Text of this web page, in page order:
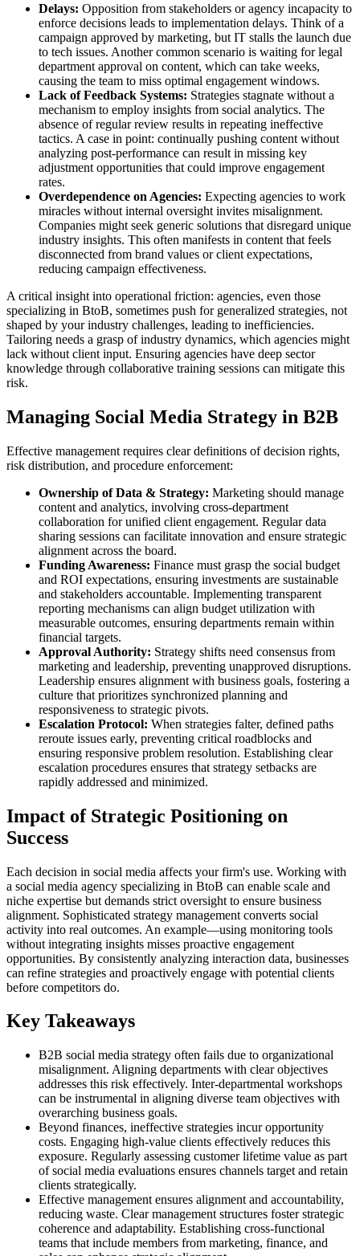
Delays: Opposition from stakeholders or agency incapacity to
enforce decisions leads to implementation delays. Think of a
campaign approved by marketing, but IT stalls the launch due
to tech issues. Another common scenario is waiting for legal
department approval on content, which can take weeks,
causing the team to miss optimal engagement windows.
Lack of Feedback Systems: Strategies stagnate without a
mechanism to employ insights from social analytics. The
absence of regular review results in repeating ineffective
tactics. A case in point: continually pushing content without
analyzing post-performance can result in missing key
adjustment opportunities that could improve engagement
rates.
Overdependence on Agencies: Expecting agencies to work
miracles without internal oversight invites misalignment.
Companies might seek generic solutions that disregard unique
industry insights. This often manifests in content that feels
disconnected from brand values or client expectations,
reducing campaign effectiveness.
A critical insight into operational friction: agencies, even those
specializing in BtoB, sometimes push for generalized strategies, not
shaped by your industry challenges, leading to inefficiencies.
Tailoring needs a grasp of industry dynamics, which agencies might
lack without client input. Ensuring agencies have deep sector
knowledge through collaborative training sessions can mitigate this
risk.
Managing Social Media Strategy in B2B
Effective management requires clear definitions of decision rights,
risk distribution, and procedure enforcement:
Ownership of Data & Strategy: Marketing should manage
content and analytics, involving cross-department
collaboration for unified client engagement. Regular data
sharing sessions can facilitate innovation and ensure strategic
alignment across the board.
Funding Awareness: Finance must grasp the social budget
and ROI expectations, ensuring investments are sustainable
and stakeholders accountable. Implementing transparent
reporting mechanisms can align budget utilization with
measurable outcomes, ensuring departments remain within
financial targets.
Approval Authority: Strategy shifts need consensus from
marketing and leadership, preventing unapproved disruptions.
Leadership ensures alignment with business goals, fostering a
culture that prioritizes synchronized planning and
responsiveness to strategic pivots.
Escalation Protocol: When strategies falter, defined paths
reroute issues early, preventing critical roadblocks and
ensuring responsive problem resolution. Establishing clear
escalation procedures ensures that strategy setbacks are
rapidly addressed and minimized.
Impact of Strategic Positioning on
Success
Each decision in social media affects your firm's use. Working with
a social media agency specializing in BtoB can enable scale and
niche expertise but demands strict oversight to ensure business
alignment. Sophisticated strategy management converts social
activity into real outcomes. An example—using monitoring tools
without integrating insights misses proactive engagement
opportunities. By consistently analyzing interaction data, businesses
can refine strategies and proactively engage with potential clients
before competitors do.
Key Takeaways
B2B social media strategy often fails due to organizational
misalignment. Aligning departments with clear objectives
addresses this risk effectively. Inter-departmental workshops
can be instrumental in aligning diverse team objectives with
overarching business goals.
Beyond finances, ineffective strategies incur opportunity
costs. Engaging high-value clients effectively reduces this
exposure. Regularly assessing customer lifetime value as part
of social media evaluations ensures channels target and retain
clients strategically.
Effective management ensures alignment and accountability,
reducing waste. Clear management structures foster strategic
coherence and adaptability. Establishing cross-functional
teams that include members from marketing, finance, and